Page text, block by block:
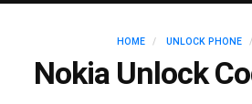
HOME UNLOCK PHONE
Nokia Unlock